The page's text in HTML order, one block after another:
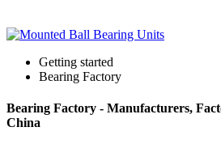
Getting started
Bearing Factory
Bearing Factory - Manufacturers,
China